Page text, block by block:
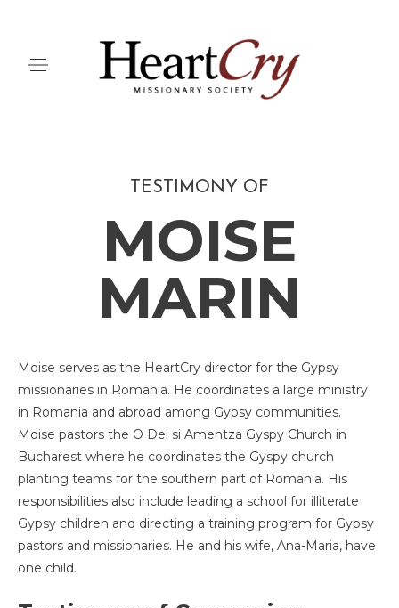
TESTIMONY OF
MOISE
MARIN
Moise serves as the HeartCry director for the Gypsy
missionaries in Romania. He coordinates a large ministry
in Romania and abroad among Gypsy communities.
Moise pastors the O Del si Amentza Gyspy Church in
Bucharest where he coordinates the Gyspy church
planting teams for the southern part of Romania. His
responsibilities also include leading a school for illiterate
Gypsy children and directing a training program for Gypsy
pastors and missionaries. He and his wife, Ana-Maria, have
one child.